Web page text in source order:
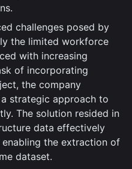
challenges posed by
the limited workforce
with increasing
of incorporating
the company
strategic approach to
The solution resided in
data effectively
the extraction of
dataset.